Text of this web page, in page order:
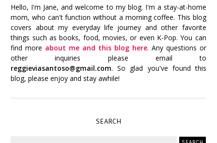
Hello, I'm Jane, and welcome to my blog. I'm a stay-at-home
mom, who can't function without a morning coffee. This blog
covers about my everyday life journey and other favorite
things such as books, food, movies, or even K-Pop. You can
find more about me and this blog here. Any questions or
other inquiries please email to
reggieviasantoso@gmail.com. So glad you've found this
blog, please enjoy and stay awhile!
SEARCH